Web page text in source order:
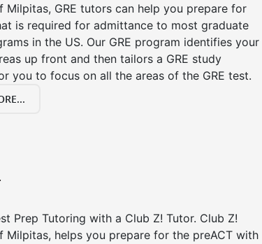
Milpitas, GRE tutors can help you prepare for
is required for admittance to most graduate
in the US. Our GRE program identifies your
up front and then tailors a GRE study
you to focus on all the areas of the GRE test.
Prep Tutoring with a Club Z! Tutor. Club Z!
Milpitas, helps you prepare for the preACT with